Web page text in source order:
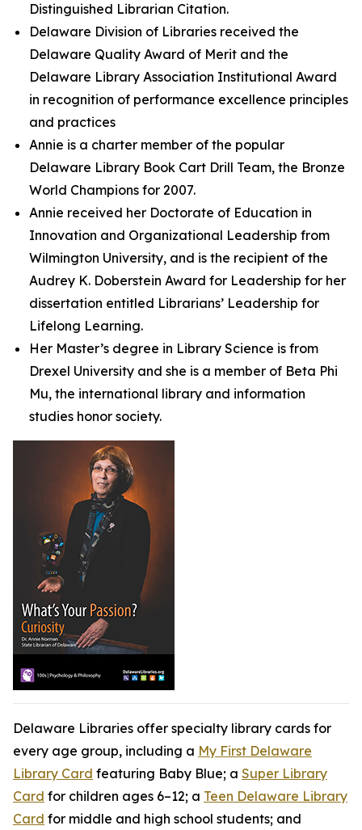
Distinguished Librarian Citation.
Delaware Division of Libraries received the
Delaware Quality Award of Merit and the
Delaware Library Association Institutional Award
in recognition of performance excellence principles
and practices
Annie is a charter member of the popular
Delaware Library Book Cart Drill Team, the Bronze
World Champions for 2007.
Annie received her Doctorate of Education in
Innovation and Organizational Leadership from
Wilmington University, and is the recipient of the
Audrey K. Doberstein Award for Leadership for her
dissertation entitled Librarians’ Leadership for
Lifelong Learning.
Her Master’s degree in Library Science is from
Drexel University and she is a member of Beta Phi
Mu, the international library and information
studies honor society.
Delaware Libraries offer specialty library cards for
every age group, including a My First Delaware
Library Card featuring Baby Blue; a Super Library
Card for children ages 6–12; a Teen Delaware Library
Card for middle and high school students; and